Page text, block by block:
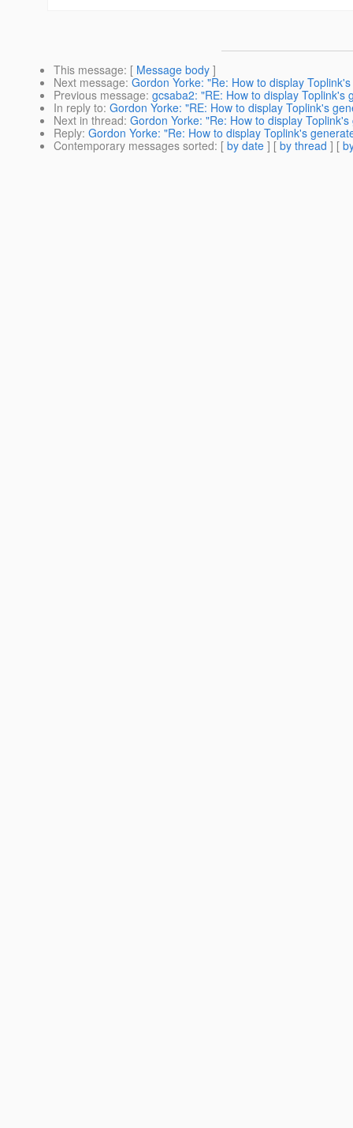
This message: [ Message body ]
Next message: Gordon Yorke: "Re: How to display
Previous message: gcsaba2: "RE: How to display Toplink's
In reply to: Gordon Yorke: "RE: How to display Toplink's
Next in thread: Gordon Yorke: "Re: How to display
Reply: Gordon Yorke: "Re: How to display Toplink's
Contemporary messages sorted: [ by date ] [ by thread ] [